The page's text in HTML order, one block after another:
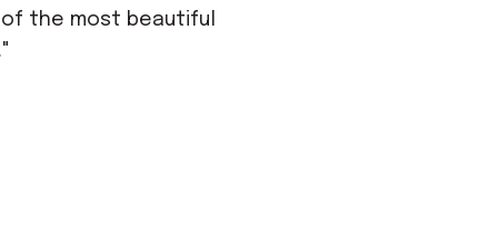
of the most beautiful